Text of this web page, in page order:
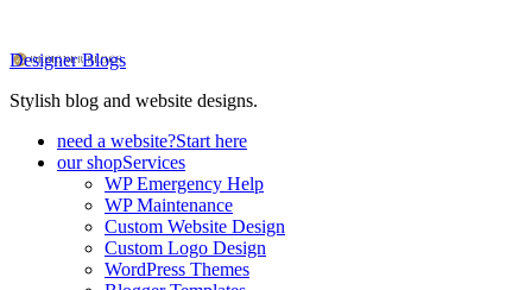
Designer Blogs
Stylish blog and website designs.
need a website?Start here
our shopServices
WP Emergency Help
WP Maintenance
Custom Website Design
Custom Logo Design
WordPress Themes